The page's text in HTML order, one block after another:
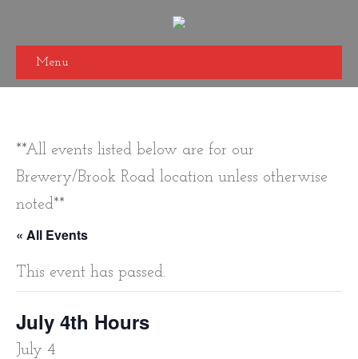
Menu
**All events listed below are for our
Brewery/Brook Road location unless otherwise
noted**
« All Events
This event has passed.
July 4th Hours
July 4